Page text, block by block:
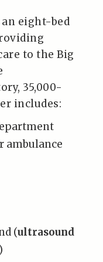
an eight-bed
to the Big
35,000-
includes:
ambulance
(ultrasound
)